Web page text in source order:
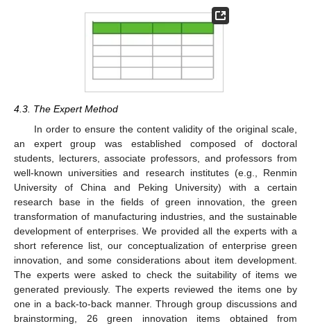
4.3. The Expert Method
In order to ensure the content validity of the original scale,
an expert group was established composed of doctoral
students, lecturers, associate professors, and professors from
well-known universities and research institutes (e.g., Renmin
University of China and Peking University) with a certain
research base in the fields of green innovation, the green
transformation of manufacturing industries, and the sustainable
development of enterprises. We provided all the experts with a
short reference list, our conceptualization of enterprise green
innovation, and some considerations about item development.
The experts were asked to check the suitability of items we
generated previously. The experts reviewed the items one by
one in a back-to-back manner. Through group discussions and
brainstorming, 26 green innovation items obtained from